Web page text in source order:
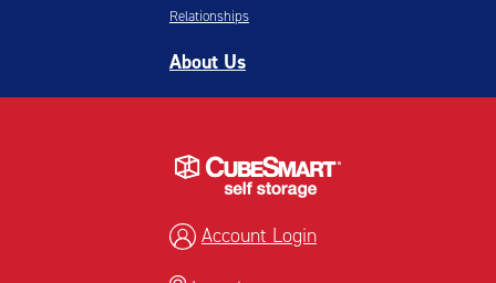
Relationships
About Us
Account Login